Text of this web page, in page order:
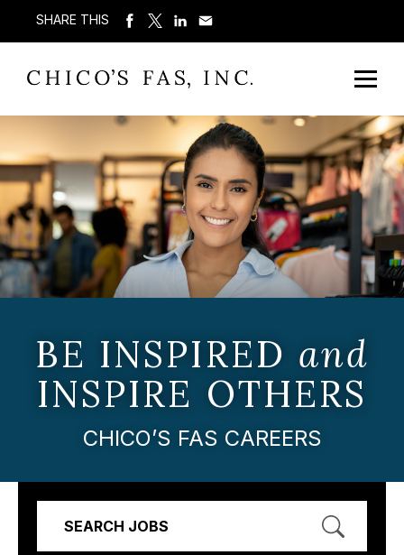
SHARE THIS
BE INSPIRED and
INSPIRE OTHERS
CHICO’S FAS CAREERS
SEARCH JOBS